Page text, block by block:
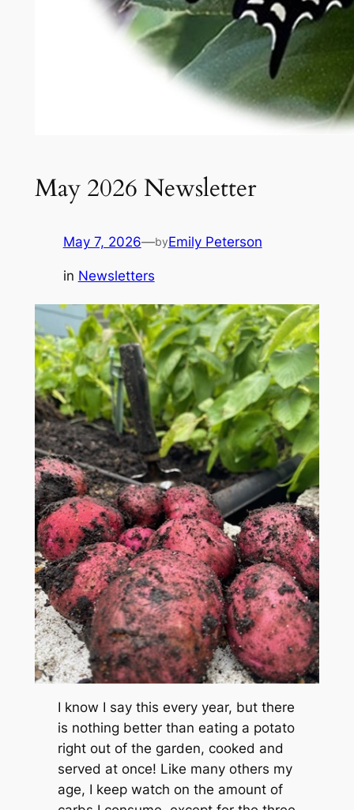
May 2026 Newsletter
May 7, 2026—byEmily Peterson
in Newsletters
I know I say this every year, but there
is nothing better than eating a potato
right out of the garden, cooked and
served at once! Like many others my
age, I keep watch on the amount of